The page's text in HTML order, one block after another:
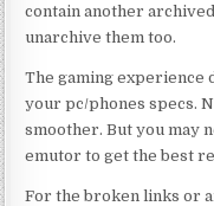
contain another
unarchive them too.
The gaming experience
your pc/phones specs.
smoother. But you may
emutor to get the best
For the broken links or